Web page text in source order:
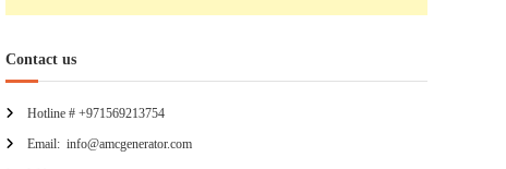
Contact us
Hotline # +971569213754
Email: info@amcgenerator.com